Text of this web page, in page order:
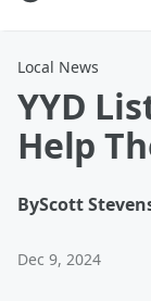
Local News
YYD
Help
ByScott
Dec 9, 2024